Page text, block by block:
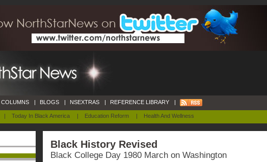
| Today In Black America | Education Reform | Health And Wellness
COLUMNS | BLOGS | NSEXTRAS | REFERENCE LIBRARY |
Black History Revised
Black College Day 1980 March on Washington